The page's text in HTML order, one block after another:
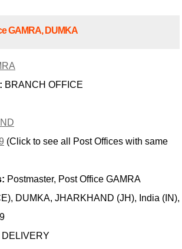
GAMRA, DUMKA
BRANCH OFFICE
(Click to see all Post Offices with same
Postmaster, Post Office GAMRA
DUMKA, JHARKHAND (JH), India (IN),
DELIVERY